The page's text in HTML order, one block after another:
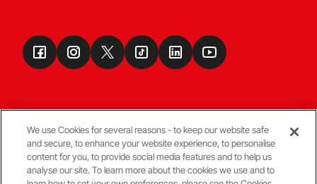
Terms & Conditions
We use Cookies for several reasons - to keep our website safe
and secure, to enhance your website experience, to personalise
content for you, to provide social media features and to help us
analyse our site. To learn more about the cookies we use and to